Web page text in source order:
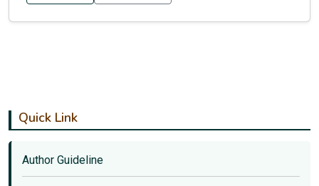
Quick Link
Author Guideline